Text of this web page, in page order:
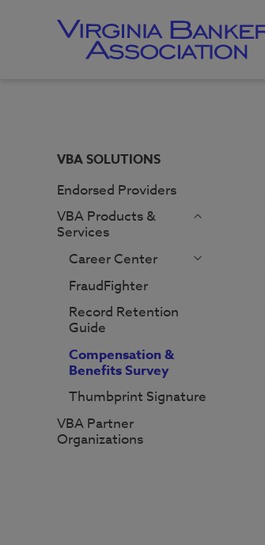
VBA SOLUTIONS
Endorsed Providers
VBA Products &
Services
Career Center
Employer
Homepage
Job Seeker
Homepage
FraudFighter
Record Retention
Guide
Compensation &
Benefits Survey
Thumbprint Signature
VBA Partner
Organizations